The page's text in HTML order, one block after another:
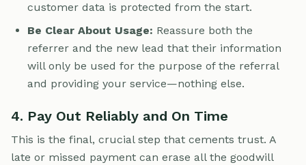
customer data is protected from the start.
Be Clear About Usage: Reassure both the
referrer and the new lead that their information
will only be used for the purpose of the referral
and providing your service—nothing else.
4. Pay Out Reliably and On Time
This is the final, crucial step that cements trust. A
late or missed payment can erase all the goodwill